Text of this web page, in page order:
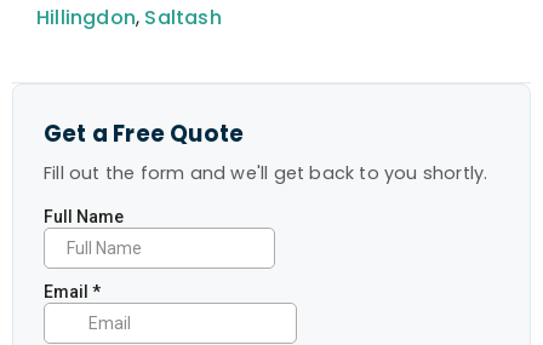
Hillingdon, Saltash
Get a Free Quote
Fill out the form and we'll get back to you shortly.